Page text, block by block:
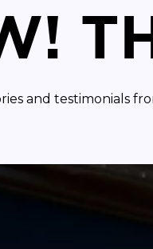
and testimonials